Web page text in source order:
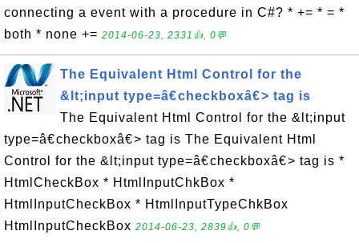
connecting a event with a procedure in C#? * += * = *
both * none += 2014-06-23, 2331👍, 0💬
The Equivalent Html Control for the
&lt;input type=â€checkboxâ€> tag is
The Equivalent Html Control for the &lt;input
type=â€checkboxâ€> tag is The Equivalent Html
Control for the &lt;input type=â€checkboxâ€> tag is *
HtmlCheckBox * HtmlInputChkBox *
HtmlInputCheckBox * HtmlInputTypeChkBox
HtmlInputCheckBox 2014-06-23, 2839👍, 0💬